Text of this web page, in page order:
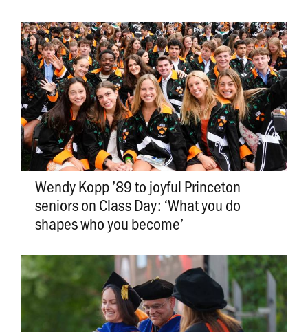
Wendy Kopp ’89 to joyful Princeton
seniors on Class Day: ‘What you do
shapes who you become’